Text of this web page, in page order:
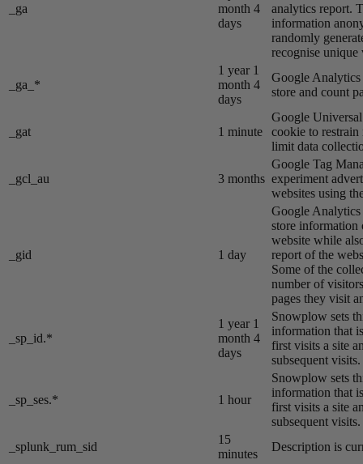
_ga
month 4
days
analytics report.
information
randomly
recognise unique
_ga_*
1 year 1
month 4
days
Google Analytics
store and count
_gat 1 minute
Google
cookie to restrain
limit data
_gcl_au 3 months
Google Tag
experiment
websites using
_gid 1 day
Google Analytics
store information
website while
report of the
Some of the
number of
pages they visit
_sp_id.*
1 year 1
month 4
days
Snowplow sets
information that
first visits a site
subsequent visits.
_sp_ses.* 1 hour
Snowplow sets
information that
first visits a site
subsequent visits.
_splunk_rum_sid
15
minutes
Description is